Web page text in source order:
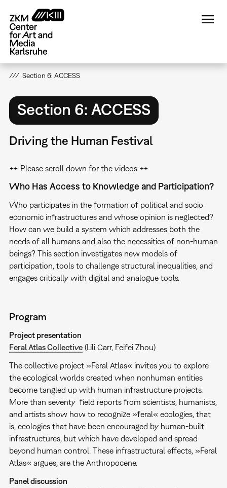
main
content
Section 6: ACCESS
Section 6: ACCESS
Driving the Human Festival
++ Please scroll down for the videos ++
Who Has Access to Knowledge and Participation?
Who participates in the formation of political and socio-
economic infrastructures and whose opinion is neglected?
How can we build a system which addresses both the
needs of all humans and also the necessities of non-human
beings? This section investigates new models of
participation, tools to challenge structural inequalities, and
engages critically with digital and analogue tools.
Program
Project presentation
Feral Atlas Collective(Lili Carr, Feifei Zhou)
The collective project »Feral Atlas« invites you to explore
the ecological worlds created when nonhuman entities
become tangled up with human infrastructure projects.
More than seventy field reports from scientists, humanists,
and artists show how to recognize »feral« ecologies, that
is, ecologies that have been encouraged by human-built
infrastructures, but which have developed and spread
beyond human control. These infrastructural effects, »Feral
Atlas« argues, are the Anthropocene.
Panel discussion